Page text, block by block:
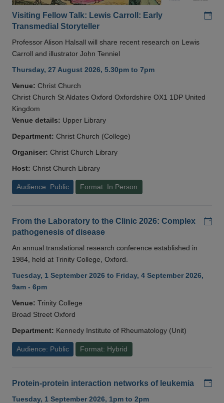
Visiting Fellow Talk: Lewis Carroll: Early
Transmedial Storyteller
Professor Alison Halsall will share recent research on Lewis
Carroll and illustrator John Tenniel
Thursday, 27 August 2026, 5.30pm to 7pm
Venue: Christ Church
Christ Church St Aldates Oxford Oxfordshire OX1 1DP United
Kingdom
Venue details: Upper Library
Department: Christ Church (College)
Organiser: Christ Church Library
Host: Christ Church Library
Audience: Public Format: In Person
From the Laboratory to the Clinic 2026: Complex
pathogenesis of disease
An annual translational research conference established in
1984, held at Trinity College, Oxford.
Tuesday, 1 September 2026 to Friday, 4 September 2026,
9am - 6pm
Venue: Trinity College
Broad Street Oxford
Department: Kennedy Institute of Rheumatology (Unit)
Audience: Public Format: Hybrid
Protein-protein interaction networks of leukemia
Tuesday, 1 September 2026, 1pm to 2pm